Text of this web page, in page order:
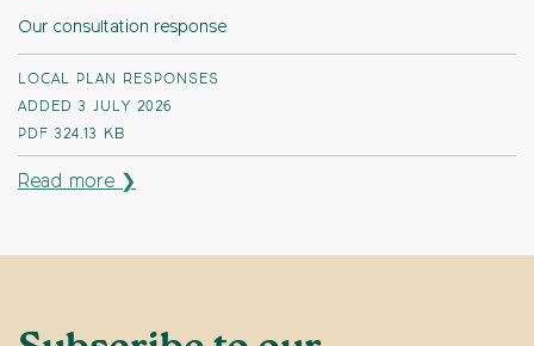
Our consultation response
LOCAL PLAN RESPONSES
ADDED 3 JULY 2026
PDF 324.13 KB
Read more ❯